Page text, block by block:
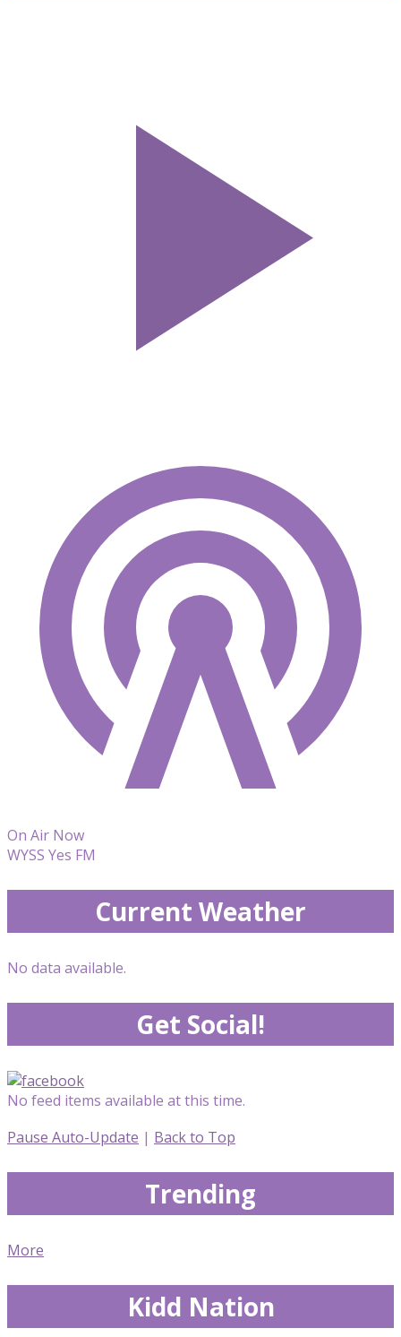
On Air Now
WYSS Yes FM
Current Weather
No data available.
Get Social!
No feed items available at this time.
Pause Auto-Update | Back to Top
Trending
More
Kidd Nation